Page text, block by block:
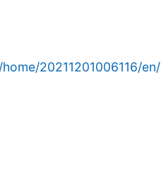
20211201006116/en/